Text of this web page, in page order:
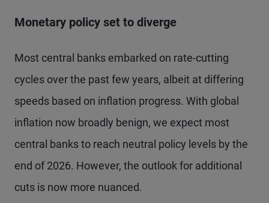
Monetary policy set to diverge
Most central banks embarked on rate-cutting
cycles over the past few years, albeit at differing
speeds based on inflation progress. With global
inflation now broadly benign, we expect most
central banks to reach neutral policy levels by the
end of 2026. However, the outlook for additional
cuts is now more nuanced.